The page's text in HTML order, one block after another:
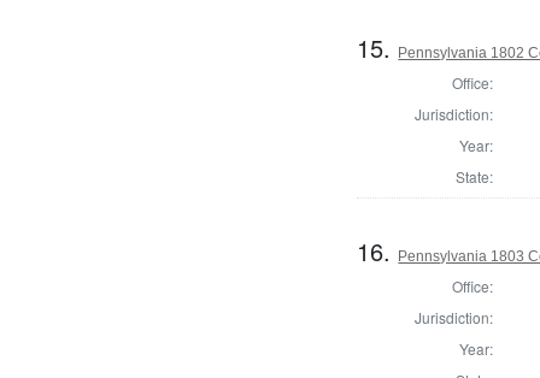
15. Pennsylvania 1802
Office:
Jurisdiction:
Year:
State:
16. Pennsylvania 1803
Office:
Jurisdiction:
Year: